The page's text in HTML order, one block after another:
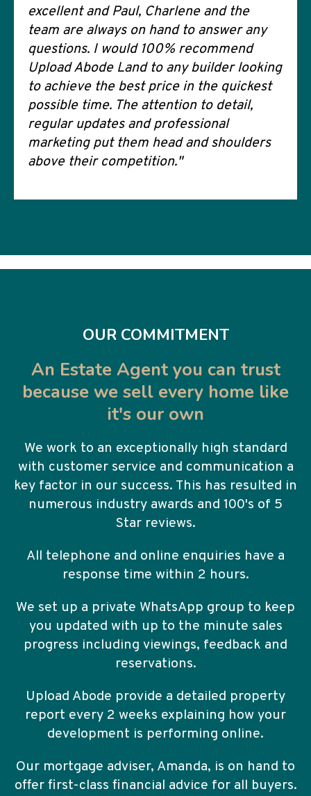
excellent and Paul, Charlene and the
team are always on hand to answer any
questions. I would 100% recommend
Upload Abode Land to any builder looking
to achieve the best price in the quickest
possible time. The attention to detail,
regular updates and professional
marketing put them head and shoulders
above their competition."
OUR COMMITMENT
An Estate Agent you can trust
because we sell every home like
it's our own
We work to an exceptionally high standard
with customer service and communication a
key factor in our success. This has resulted in
numerous industry awards and 100's of 5
Star reviews.
All telephone and online enquiries have a
response time within 2 hours.
We set up a private WhatsApp group to keep
you updated with up to the minute sales
progress including viewings, feedback and
reservations.
Upload Abode provide a detailed property
report every 2 weeks explaining how your
development is performing online.
Our mortgage adviser, Amanda, is on hand to
offer first-class financial advice for all buyers.